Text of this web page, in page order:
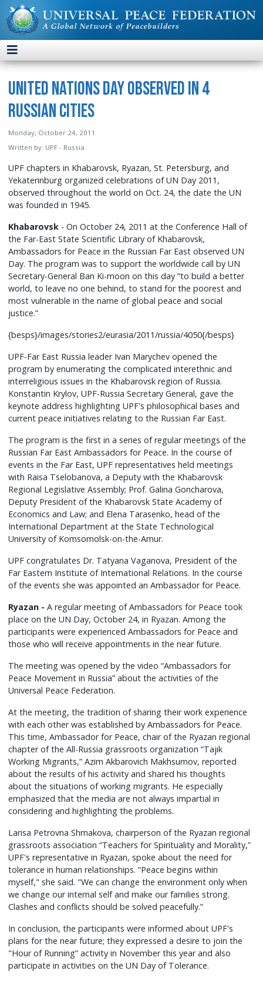
United Nations Day Observed in 4
Russian Cities
Monday, October 24, 2011
Written by: UPF - Russia
UPF chapters in Khabarovsk, Ryazan, St. Petersburg, and
Yekaterinburg organized celebrations of UN Day 2011,
observed throughout the world on Oct. 24, the date the UN
was founded in 1945.
Khabarovsk - On October 24, 2011 at the Conference Hall of
the Far-East State Scientific Library of Khabarovsk,
Ambassadors for Peace in the Russian Far East observed UN
Day. The program was to support the worldwide call by UN
Secretary-General Ban Ki-moon on this day “to build a better
world, to leave no one behind, to stand for the poorest and
most vulnerable in the name of global peace and social
justice.”
{besps}/images/stories2/eurasia/2011/russia/4050{/besps}
UPF-Far East Russia leader Ivan Marychev opened the
program by enumerating the complicated interethnic and
interreligious issues in the Khabarovsk region of Russia.
Konstantin Krylov, UPF-Russia Secretary General, gave the
keynote address highlighting UPF's philosophical bases and
current peace initiatives relating to the Russian Far East.
The program is the first in a series of regular meetings of the
Russian Far East Ambassadors for Peace. In the course of
events in the Far East, UPF representatives held meetings
with Raisa Tselobanova, a Deputy with the Khabarovsk
Regional Legislative Assembly; Prof. Galina Goncharova,
Deputy President of the Khabarovsk State Academy of
Economics and Law; and Elena Tarasenko, head of the
International Department at the State Technological
University of Komsomolsk-on-the-Amur.
UPF congratulates Dr. Tatyana Vaganova, President of the
Far Eastern Institute of International Relations. In the course
of the events she was appointed an Ambassador for Peace.
Ryazan - A regular meeting of Ambassadors for Peace took
place on the UN Day, October 24, in Ryazan. Among the
participants were experienced Ambassadors for Peace and
those who will receive appointments in the near future.
The meeting was opened by the video “Ambassadors for
Peace Movement in Russia” about the activities of the
Universal Peace Federation.
At the meeting, the tradition of sharing their work experience
with each other was established by Ambassadors for Peace.
This time, Ambassador for Peace, chair of the Ryazan regional
chapter of the All-Russia grassroots organization “Tajik
Working Migrants,” Azim Akbarovich Makhsumov, reported
about the results of his activity and shared his thoughts
about the situations of working migrants. He especially
emphasized that the media are not always impartial in
considering and highlighting the problems.
Larisa Petrovna Shmakova, chairperson of the Ryazan regional
grassroots association “Teachers for Spirituality and Morality,”
UPF's representative in Ryazan, spoke about the need for
tolerance in human relationships. “Peace begins within
myself," she said. "We can change the environment only when
we change our internal self and make our families strong.
Clashes and conflicts should be solved peacefully.”
In conclusion, the participants were informed about UPF's
plans for the near future; they expressed a desire to join the
"Hour of Running” activity in November this year and also
participate in activities on the UN Day of Tolerance.